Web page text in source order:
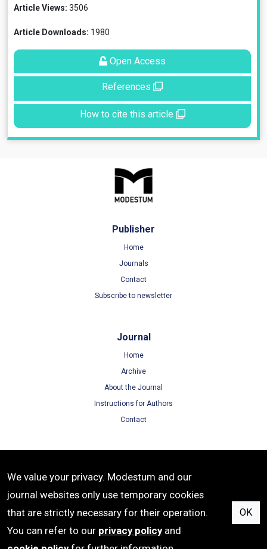
Article Views: 3506
Article Downloads: 1980
Open Access
References
How to cite this article
Publisher
Home
Journals
Contact
Subscribe to newsletter
Journal
Home
Archive
About the Journal
Instructions for Authors
Contact
Terms of Use
Privacy Policy
Cookie Policy
We value your privacy. Modestum and our
journal websites only use temporary cookies
that are strictly necessary for their operation.
You can refer to our privacy policyand
OK